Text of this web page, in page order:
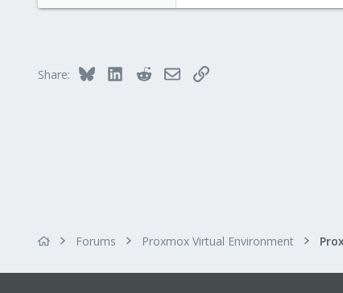
Share: Bluesky LinkedInRedditEmailLink
Forums Proxmox Virtual Environment